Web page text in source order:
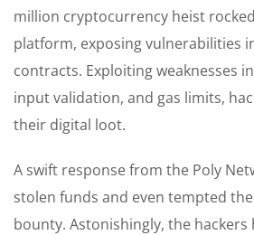
million cryptocurrency heist
platform, exposing vulnerabilities
contracts. Exploiting weaknesses
input validation, and gas limits,
their digital loot.
A swift response from the Poly
stolen funds and even tempted
bounty. Astonishingly, the hackers